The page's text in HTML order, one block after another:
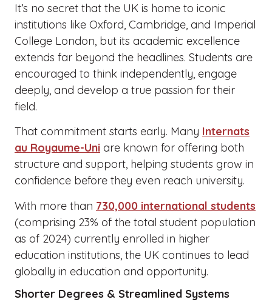
It’s no secret that the UK is home to iconic
institutions like Oxford, Cambridge, and Imperial
College London, but its academic excellence
extends far beyond the headlines. Students are
encouraged to think independently, engage
deeply, and develop a true passion for their
field.
That commitment starts early. Many Internats
au Royaume-Uni are known for offering both
structure and support, helping students grow in
confidence before they even reach university.
With more than 730,000 international students
(comprising 23% of the total student population
as of 2024) currently enrolled in higher
education institutions, the UK continues to lead
globally in education and opportunity.
Shorter Degrees & Streamlined Systems